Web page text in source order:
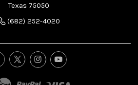
Texas 75050
(682) 252-4020